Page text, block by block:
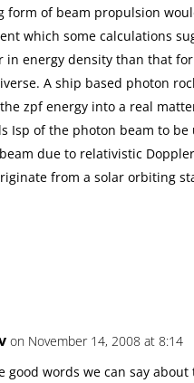
form of beam propulsion
which some calculations
in energy density than that
A ship based photon
zpf energy into a real
Isp of the photon beam to
due to relativistic
from a solar orbiting
on November 14, 2008 at 8:14
good words we can say